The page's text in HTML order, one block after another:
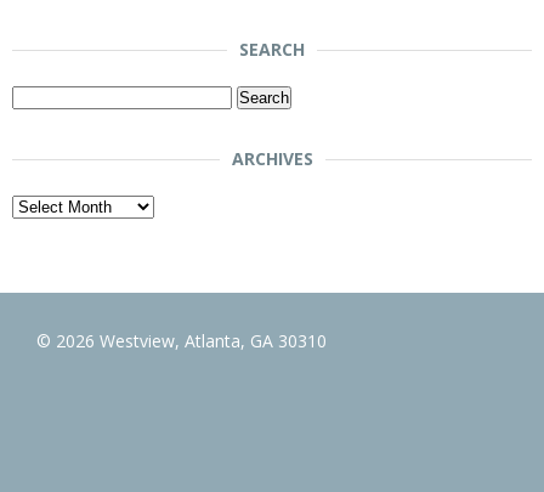
SEARCH
Search
ARCHIVES
Archives
© 2026 Westview, Atlanta, GA 30310